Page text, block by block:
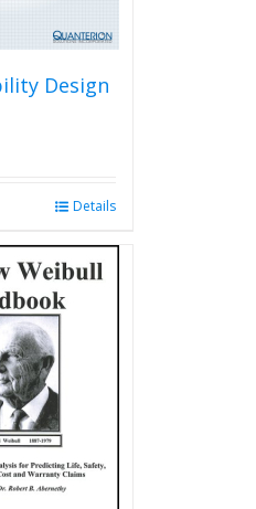
Design
Details